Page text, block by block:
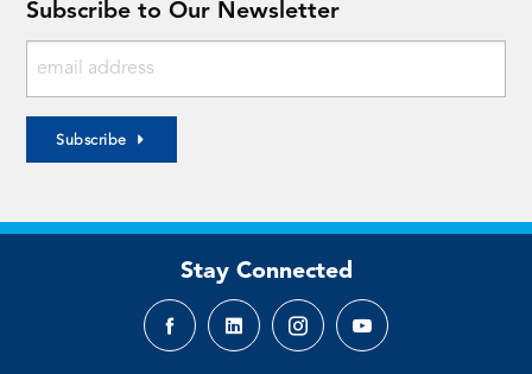
Subscribe to Our Newsletter
Subscribe
Stay Connected
FacebookLinkedInInstagramYouTube